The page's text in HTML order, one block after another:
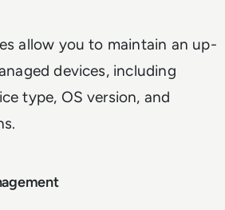
allow you to maintain an up-
devices, including
type, OS version, and